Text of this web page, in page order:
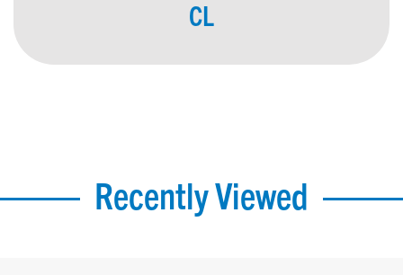
CL
Recently Viewed